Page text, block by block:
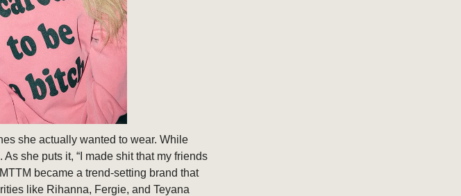
she actually wanted to wear. While
she puts it, “I made shit that my friends
became a trend-setting brand that
like Rihanna, Fergie, and Teyana